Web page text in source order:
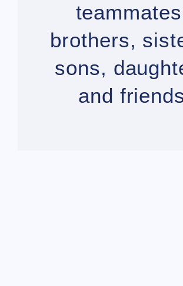
brothers,
sons,
and